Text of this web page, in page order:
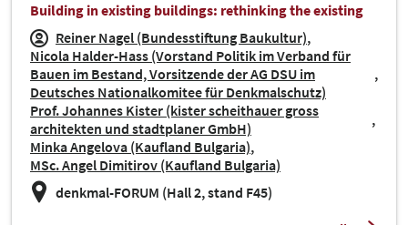
Building in existing buildings: rethinking the existing
Reiner Nagel (Bundesstiftung Baukultur)
Nicola Halder-Hass (Vorstand Politik im Verband für
Bauen im Bestand, Vorsitzende der AG DSU im
Deutsches Nationalkomitee für Denkmalschutz)
Prof. Johannes Kister (kister scheithauer gross
architekten und stadtplaner GmbH)
Minka Angelova (Kaufland Bulgaria)
MSc. Angel Dimitirov (Kaufland Bulgaria)
denkmal-FORUM (Hall 2, stand F45)